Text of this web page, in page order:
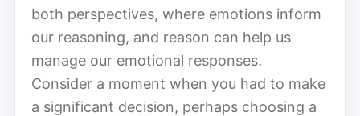
both perspectives, where emotions inform
our reasoning, and reason can help us
manage our emotional responses.
Consider a moment when you had to make
a significant decision, perhaps choosing a